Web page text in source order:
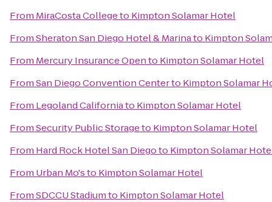
From MiraCosta Collegeto Kimpton Solamar Hotel
FromSheraton San Diego Hotel & Marinato Kimpton
From Mercury Insurance Opento Kimpton Solamar Hotel
FromSan Diego Convention Centerto Kimpton Solamar
From Legoland Californiato Kimpton Solamar Hotel
FromSecurity Public Storageto Kimpton Solamar Hotel
From Hard Rock Hotel San Diegoto Kimpton Solamar
From Urban Mo'sto Kimpton Solamar Hotel
FromSDCCU Stadiumto Kimpton Solamar Hotel